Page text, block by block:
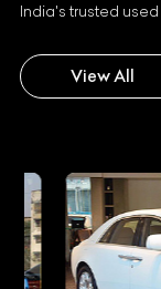
India's trusted
View All